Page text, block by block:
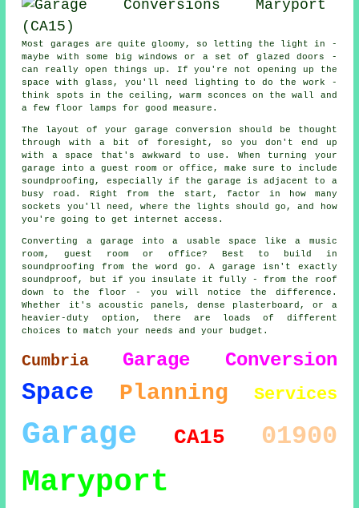
Most garages are quite gloomy, so letting the light in -
maybe with some big windows or a set of glazed doors -
can really open things up. If you're not opening up the
space with glass, you'll need lighting to do the work -
think spots in the ceiling, warm sconces on the wall and
a few floor lamps for good measure.
The layout of your garage conversion should be thought
through with a bit of foresight, so you don't end up
with a space that's awkward to use. When turning your
garage into a guest room or office, make sure to include
soundproofing, especially if the garage is adjacent to a
busy road. Right from the start, factor in how many
sockets you'll need, where the lights should go, and how
you're going to get internet access.
Converting a garage into a usable space like a music
room, guest room or office? Best to build in
soundproofing from the word go. A garage isn't exactly
soundproof, but if you insulate it fully - from the roof
down to the floor - you will notice the difference.
Whether it's acoustic panels, dense plasterboard, or a
heavier-duty option, there are loads of different
choices to match your needs and your budget.
Cumbria Garage Conversion
Space Planning Services
Garage CA15 01900
Maryport